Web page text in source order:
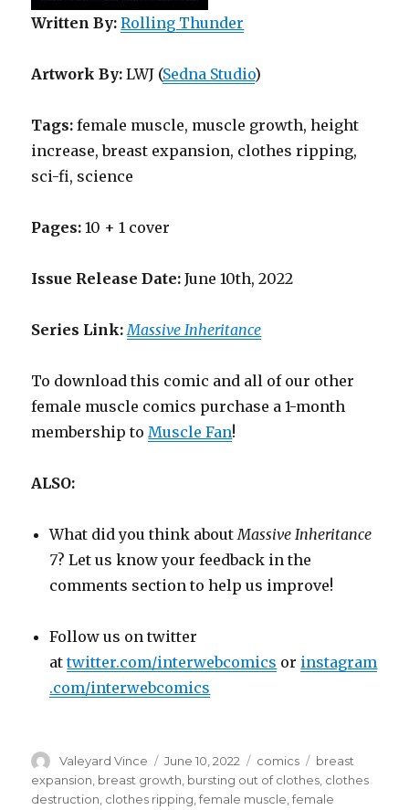
Written By: Rolling Thunder
Artwork By: LWJ (Sedna Studio)
Tags: female muscle, muscle growth, height
increase, breast expansion, clothes ripping,
sci-fi, science
Pages:10 + 1 cover
Issue Release Date: June 10th, 2022
Series Link:Massive Inheritance
To download this comic and all of our other
female muscle comics purchase a 1-month
membership toMuscle Fan!
ALSO:
What did you think aboutMassive Inheritance
7? Let us know your feedback in the
comments section to help us improve!
Follow us on twitter
attwitter.com/interwebcomics or instagram
.com/interwebcomics
Author
Valeyard Vince
Posted
on
June 10, 2022 Categories
comics Tags
breast
expansion, breast growth, bursting out of clothes, clothes
destruction, clothes ripping,female muscle,female